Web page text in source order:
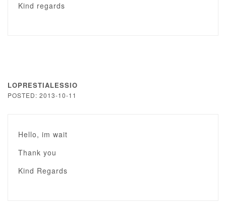
Kind regards
LOPRESTIALESSIO
POSTED: 2013-10-11
Hello, im wait
Thank you
Kind Regards